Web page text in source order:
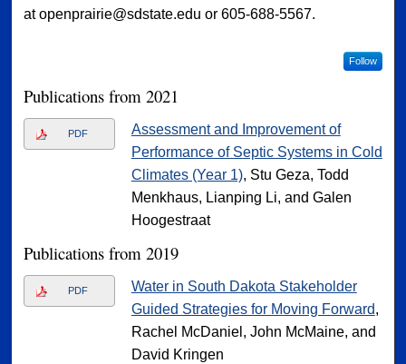
at openprairie@sdstate.edu or 605-688-5567.
Follow
Publications from 2021
PDF
Assessment and Improvement of
Performance of Septic Systems in Cold
Climates (Year 1), Stu Geza, Todd
Menkhaus, Lianping Li, and Galen
Hoogestraat
Publications from 2019
PDF
Water in South Dakota Stakeholder
Guided Strategies for Moving Forward,
Rachel McDaniel, John McMaine, and
David Kringen